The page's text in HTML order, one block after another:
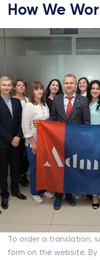
How We
To order a translation,
form on the website.